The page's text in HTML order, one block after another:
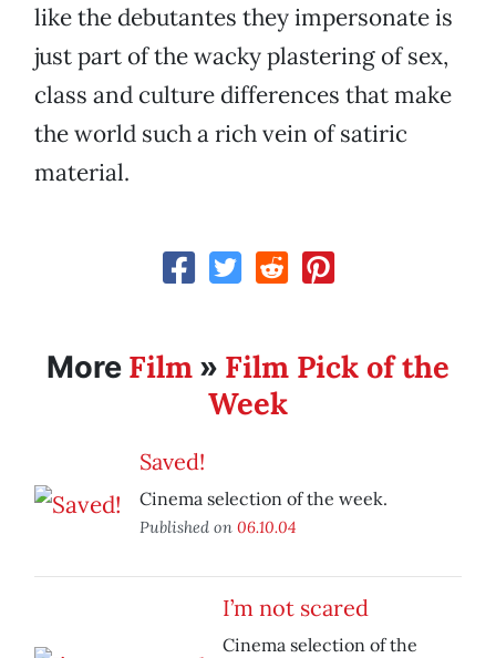
like the debutantes they impersonate is
just part of the wacky plastering of sex,
class and culture differences that make
the world such a rich vein of satiric
material.
More Film » Film Pick of the
Week
Saved!
Cinema selection of the week.
Published on 06.10.04
I’m not scared
Cinema selection of the